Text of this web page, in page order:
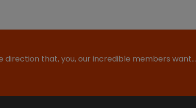
direction that, you, our incredible members want…